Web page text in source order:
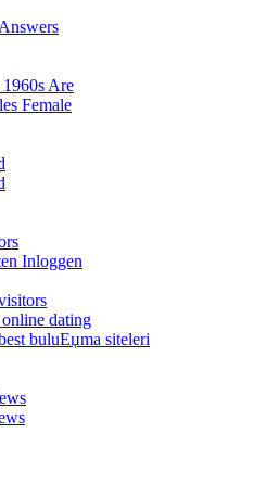
Are
Female
Inloggen
dating
buluЕџma siteleri